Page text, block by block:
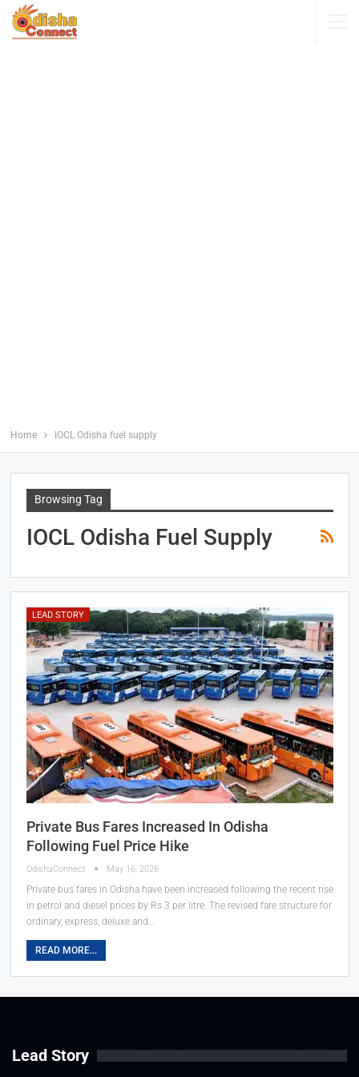
Home IOCL Odisha fuel supply
Browsing Tag
IOCL Odisha Fuel Supply
LEAD STORY
Private Bus Fares Increased In Odisha
Following Fuel Price Hike
OdishaConnect May 16, 2026
Private bus fares in Odisha have been increased following the recent rise
in petrol and diesel prices by Rs 3 per litre. The revised fare structure for
ordinary, express, deluxe and…
READ MORE...
Lead Story